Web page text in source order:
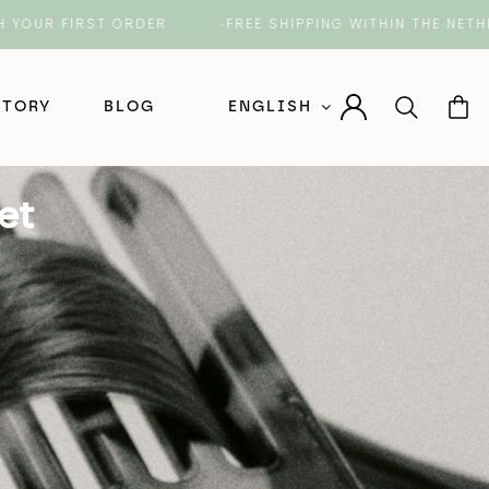
ORDER FREE SHIPPING WITHIN THE
BLOG ENGLISH
Nederlands (Dutch)
English